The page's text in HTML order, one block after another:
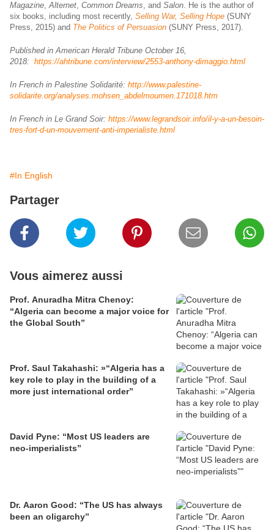
Magazine, Alternet, Common Dreams, and Salon. He is the author of
six books, including most recently, Selling War, Selling Hope (SUNY
Press, 2015) and The Politics of Persuasion (SUNY Press, 2017).
Published in American Herald Tribune October 16,
2018: https://ahtribune.com/interview/2553-anthony-dimaggio.html
In French in Palestine Solidarité: http://www.palestine-
solidarite.org/analyses.mohsen_abdelmoumen.171018.htm
In French in Le Grand Soir: https://www.legrandsoir.info/il-y-a-un-besoin-
tres-fort-d-un-mouvement-anti-imperialiste.html
#In English
Partager
Vous aimerez aussi
Prof. Anuradha Mitra Chenoy:
“Algeria can become a major voice for
the Global South”
Prof. Saul Takahashi: »“Algeria has a
key role to play in the building of a
more just international order”
David Pyne: “Most US leaders are
neo-imperialists”
Dr. Aaron Good: “The US has always
been an oligarchy”